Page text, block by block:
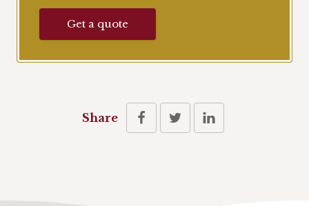
Get a quote
Share